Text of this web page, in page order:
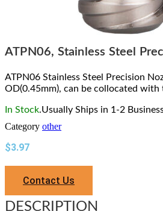
ATPN06, Stainless Steel
ATPN06 Stainless Steel Precision
OD(0.45mm), can be collocated
In Stock.Usually Ships in 1-2
Category other
$3.97
Contact Us
DESCRIPTION